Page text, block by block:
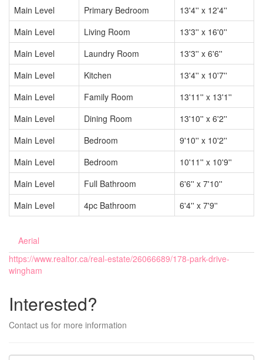
Main Level
Primary Bedroom
13'4'' x 12'4''
Main Level
Living Room
13'3'' x 16'0''
Main Level
Laundry Room
13'3'' x 6'6''
Main Level
Kitchen
13'4'' x 10'7''
Main Level
Family Room
13'11'' x 13'1''
Main Level
Dining Room
13'10'' x 6'2''
Main Level
Bedroom
9'10'' x 10'2''
Main Level
Bedroom
10'11'' x 10'9''
Main Level
Full Bathroom
6'6'' x 7'10''
Main Level
4pc Bathroom 6'4'' x 7'9''
Aerial
https://www.realtor.ca/real-estate/26066689/178-park-drive-
wingham
Interested?
Contact us for more information